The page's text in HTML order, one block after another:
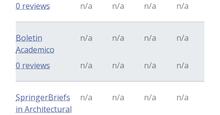
n/a
n/a n/a n/a
0 reviews
Boletin
Academico
n/a n/a n/a n/a
n/a n/a n/a n/a
0 reviews
SpringerBriefs
in Architectural
n/a n/a n/a n/a